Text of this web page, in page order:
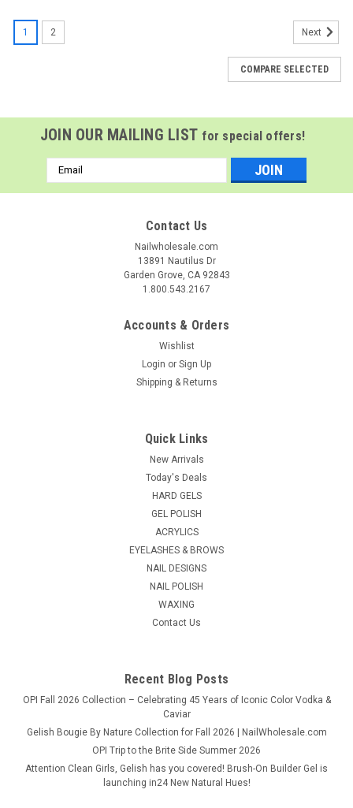
C+E Lavender + Lemongrass All Purpose Soft Wax Clean +
Easy Lavender + Lemongrass All Purpose Soft Wax creates a
spa-like waxing experience with smooth glide and a soothing
aromatic blend. Ideal for facial and body waxing, it supports a
1 2 Next
COMPARE SELECTED
JOIN OUR MAILING LIST for special offers!
Email
Address
Contact Us
Nailwholesale.com
13891 Nautilus Dr
Garden Grove, CA 92843
1.800.543.2167
Accounts & Orders
Wishlist
Login or Sign Up
Shipping & Returns
Quick Links
New Arrivals
Today's Deals
HARD GELS
GEL POLISH
ACRYLICS
EYELASHES & BROWS
NAIL DESIGNS
NAIL POLISH
WAXING
Contact Us
Recent Blog Posts
OPI Fall 2026 Collection – Celebrating 45 Years of Iconic Color Vodka &
Caviar
Gelish Bougie By Nature Collection for Fall 2026 | NailWholesale.com
OPI Trip to the Brite Side Summer 2026
Attention Clean Girls, Gelish has you covered! Brush-On Builder Gel is
launching in24 New Natural Hues!